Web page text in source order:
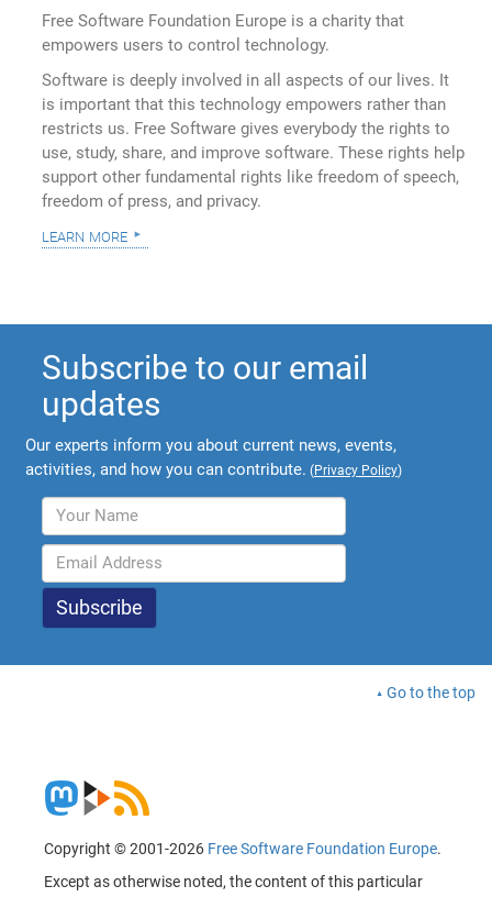
Free Software Foundation Europe is a charity that
empowers users to control technology.
Software is deeply involved in all aspects of our lives. It
is important that this technology empowers rather than
restricts us. Free Software gives everybody the rights to
use, study, share, and improve software. These rights help
support other fundamental rights like freedom of speech,
freedom of press, and privacy.
learn more
Subscribe to our email
updates
Our experts inform you about current news, events,
activities, and how you can contribute. (Privacy Policy)
Go to the top
Copyright © 2001-2026 Free Software Foundation Europe.
Except as otherwise noted, the content of this particular